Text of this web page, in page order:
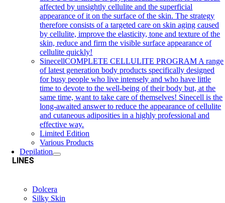
affected by unsightly cellulite and the superficial
appearance of it on the surface of the skin. The strategy
therefore consists of a targeted care on skin aging caused
by cellulite, improve the elasticity, tone and texture of the
skin, reduce and firm the visible surface appearance of
cellulite quickly!
SinecellCOMPLETE CELLULITE PROGRAM A range
of latest generation body products specifically designed
for busy people who live intensely and who have little
time to devote to the well-being of their body but, at the
same time, want to take care of themselves! Sinecell is the
long-awaited answer to reduce the appearance of cellulite
and cutaneous adiposities in a highly professional and
effective way.
Limited Edition
Various Products
Depilation
LINES
Dolcera
Silky Skin